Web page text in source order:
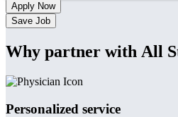
Save Job
Why partner with All
Personalized service